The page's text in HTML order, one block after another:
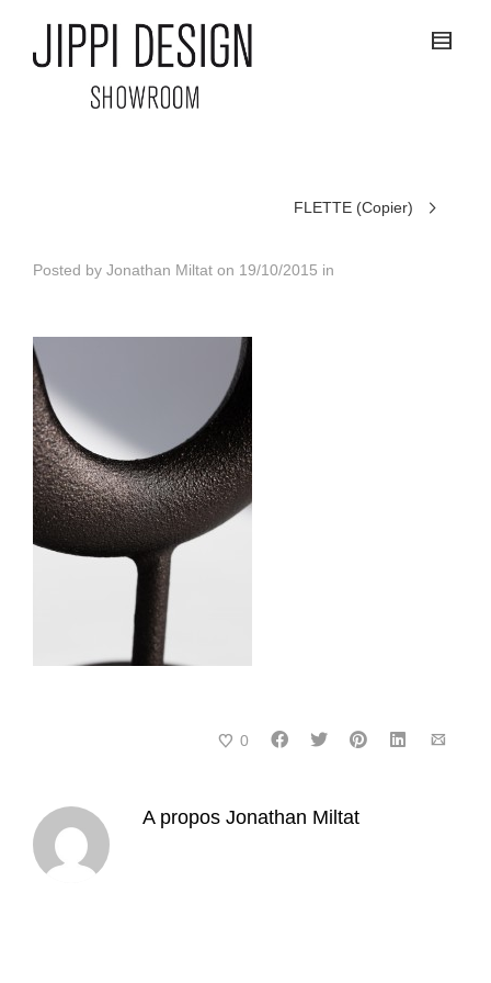
FLETTE (Copier)
Posted by Jonathan Miltat on 19/10/2015 in
0
A propos Jonathan Miltat